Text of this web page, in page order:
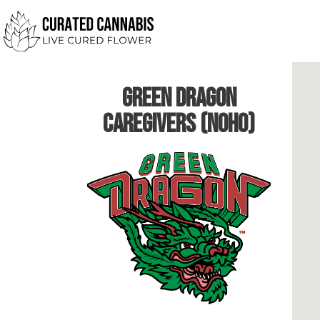
Green Dragon
Caregivers (NoHo)